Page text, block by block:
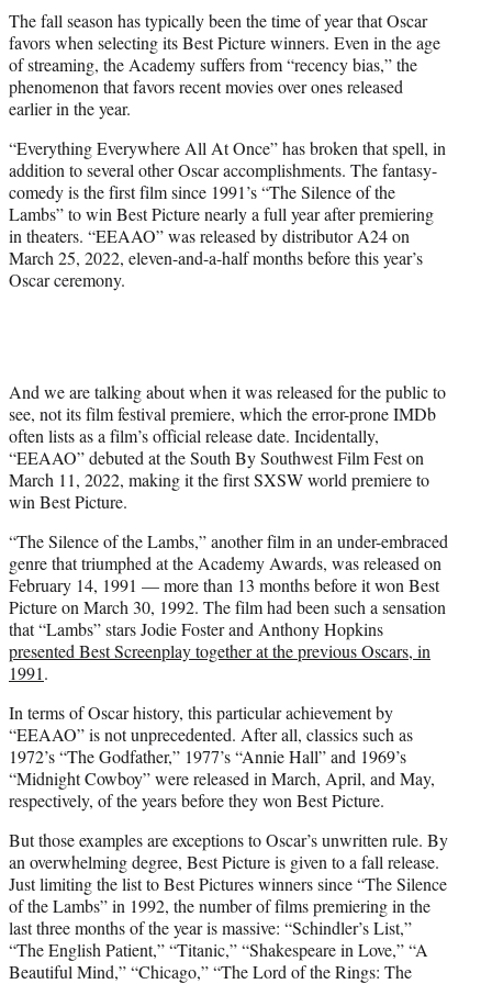
t
e
r
)
The fall season has typically been the time of year that Oscar
favors when selecting its Best Picture winners. Even in the age
of streaming, the Academy suffers from “recency bias,” the
phenomenon that favors recent movies over ones released
earlier in the year.
“Everything Everywhere All At Once” has broken that spell, in
addition to several other Oscar accomplishments. The fantasy-
comedy is the first film since 1991’s “The Silence of the
Lambs” to win Best Picture nearly a full year after premiering
in theaters. “EEAAO” was released by distributor A24 on
March 25, 2022, eleven-and-a-half months before this year’s
Oscar ceremony.
And we are talking about when it was released for the public to
see, not its film festival premiere, which the error-prone IMDb
often lists as a film’s official release date. Incidentally,
“EEAAO” debuted at the South By Southwest Film Fest on
March 11, 2022, making it the first SXSW world premiere to
win Best Picture.
“The Silence of the Lambs,” another film in an under-embraced
genre that triumphed at the Academy Awards, was released on
February 14, 1991 — more than 13 months before it won Best
Picture on March 30, 1992. The film had been such a sensation
that “Lambs” stars Jodie Foster and Anthony Hopkins
presented Best Screenplay together at the previous Oscars, in
1991.
In terms of Oscar history, this particular achievement by
“EEAAO” is not unprecedented. After all, classics such as
1972’s “The Godfather,” 1977’s “Annie Hall” and 1969’s
“Midnight Cowboy” were released in March, April, and May,
respectively, of the years before they won Best Picture.
But those examples are exceptions to Oscar’s unwritten rule. By
an overwhelming degree, Best Picture is given to a fall release.
Just limiting the list to Best Pictures winners since “The Silence
of the Lambs” in 1992, the number of films premiering in the
last three months of the year is massive: “Schindler’s List,”
“The English Patient,” “Titanic,” “Shakespeare in Love,” “A
Beautiful Mind,” “Chicago,” “The Lord of the Rings: The